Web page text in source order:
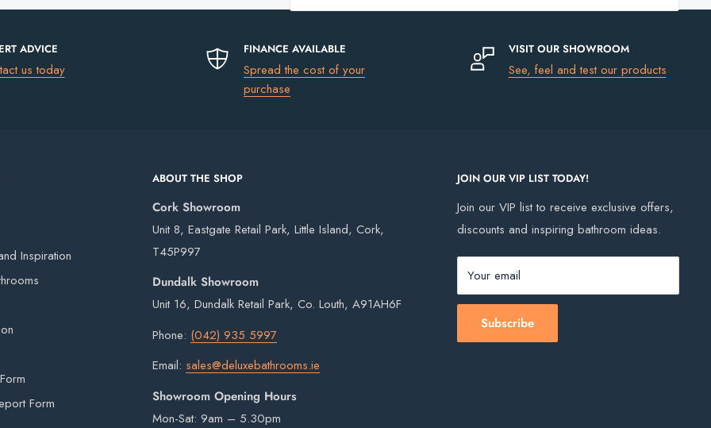
Bottle
Trap
Trap
Trap
Northern Ireland)
own vans and third-party couriers.
days after the order has been placed
on weekends or bank holidays.
will digitally sign for the order but if we
Goods remain the property of
for.
ADVICE
us today
FINANCE AVAILABLE
Spread the cost of your
purchase
VISIT OUR SHOWROOM
See, feel and test our products
Inspiration
Form
ABOUT THE SHOP
Cork Showroom
Unit 8, Eastgate Retail Park, Little Island, Cork,
T45P997
Dundalk Showroom
Unit 16, Dundalk Retail Park, Co. Louth, A91AH6F
Phone: (042) 935 5997
Email: sales@deluxebathrooms.ie
Showroom Opening Hours
Mon-Sat: 9am – 5.30pm
JOIN OUR VIP LIST TODAY!
Join our VIP list to receive exclusive offers,
discounts and inspiring bathroom ideas.
Your email
Subscribe